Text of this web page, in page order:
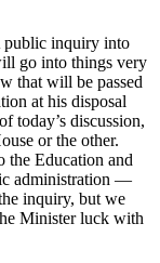
public inquiry into
go into things very
that will be passed
at his disposal
today’s discussion,
or the other.
the Education and
administration —
inquiry, but we
Minister luck with